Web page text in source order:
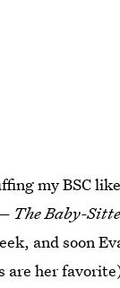
my BSC
The Baby-
and soon
are her